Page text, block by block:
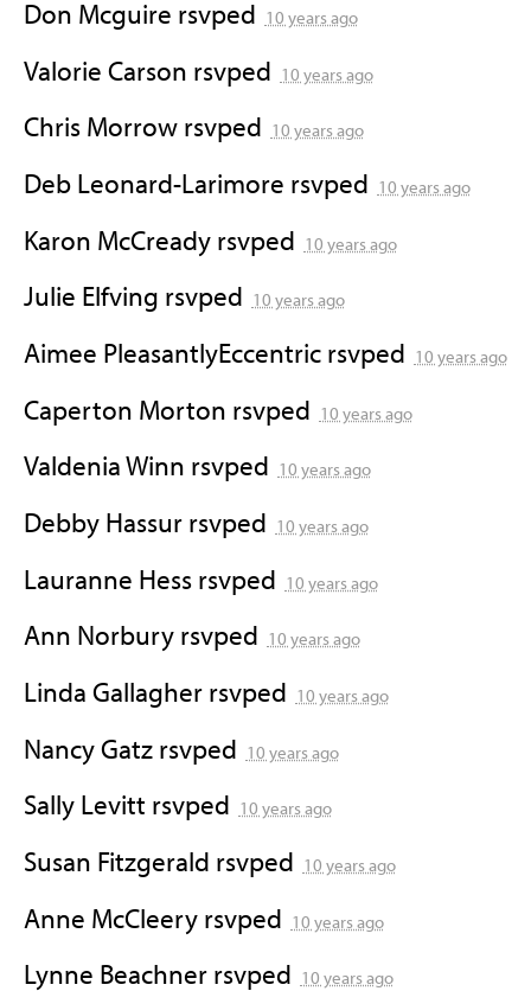
Don Mcguire rsvped 10 years ago
Valorie Carson rsvped 10 years ago
Chris Morrowrsvped 10 years ago
Deb Leonard-Larimore rsvped 10 years ago
Karon McCreadyrsvped 10 years ago
Julie Elfving rsvped 10 years ago
Aimee PleasantlyEccentricrsvped 10 years ago
Caperton Morton rsvped 10 years ago
Valdenia Winn rsvped 10 years ago
Debby Hassurrsvped 10 years ago
Lauranne Hessrsvped 10 years ago
Ann Norburyrsvped 10 years ago
Linda Gallagherrsvped 10 years ago
Nancy Gatzrsvped 10 years ago
Sally Levitt rsvped 10 years ago
Susan Fitzgerald rsvped 10 years ago
Anne McCleeryrsvped 10 years ago
Lynne Beachnerrsvped 10 years ago